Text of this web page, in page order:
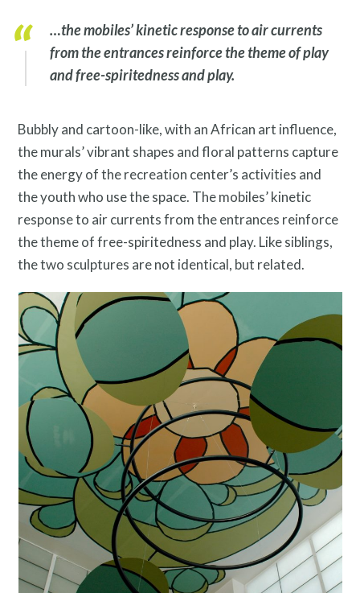
Search
Site
for:
Twitter
Link
Link
Instagram
Link
…the mobiles’ kinetic response to air currents
from the entrances reinforce the theme of play
and free-spiritedness and play.
Bubbly and cartoon-like, with an African art influence,
the murals’ vibrant shapes and floral patterns capture
the energy of the recreation center’s activities and
the youth who use the space. The mobiles’ kinetic
response to air currents from the entrances reinforce
the theme of free-spiritedness and play. Like siblings,
the two sculptures are not identical, but related.